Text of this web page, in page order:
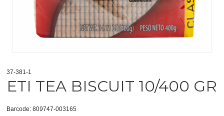
37-381-1
ETI TEA BISCUIT 10/400 GR
Barcode: 809747-003165